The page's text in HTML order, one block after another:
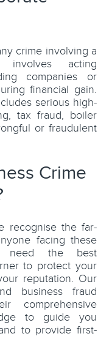
crime involving a
involves acting
companies or
financial gain.
serious high-
tax fraud, boiler
or fraudulent
Crime
recognise the far-
facing these
need the best
to protect your
reputation. Our
business fraud
comprehensive
to guide you
to provide first-